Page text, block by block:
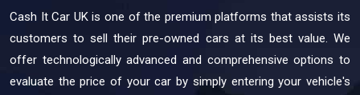
Cash It Car UK is one of the premium platforms that assists its
customers to sell their pre-owned cars at its best value. We
offer technologically advanced and comprehensive options to
evaluate the price of your car by simply entering your vehicle's